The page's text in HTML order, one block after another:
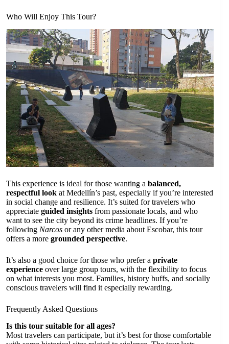
Who Will Enjoy This Tour?
This experience is ideal for those wanting a balanced,
respectful look at Medellín’s past, especially if you’re interested
in social change and resilience. It’s suited for travelers who
appreciate guided insights from passionate locals, and who
want to see the city beyond its crime headlines. If you’re
following Narcos or any other media about Escobar, this tour
offers a more grounded perspective.
It’s also a good choice for those who prefer a private
experience over large group tours, with the flexibility to focus
on what interests you most. Families, history buffs, and socially
conscious travelers will find it especially rewarding.
Frequently Asked Questions
Is this tour suitable for all ages?
Most travelers can participate, but it’s best for those comfortable